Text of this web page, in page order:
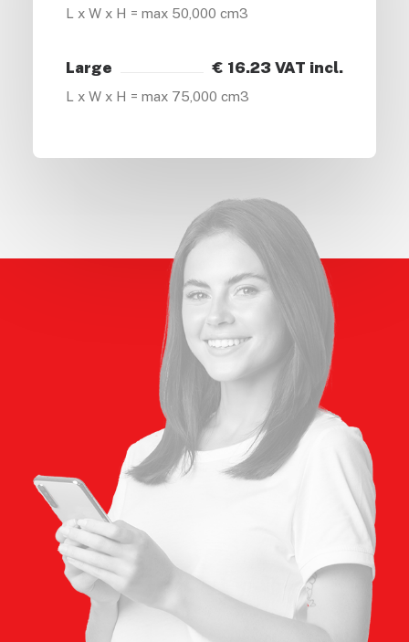
L x W x H = max 50,000 cm3
Large € 16.23 VAT incl.
L x W x H = max 75,000 cm3